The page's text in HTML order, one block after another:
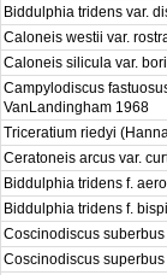
Biddulphia tridens var.
Caloneis westii var.
Caloneis silicula var.
Campylodiscus
VanLandingham 1968
Triceratium riedyi
Ceratoneis arcus var.
Biddulphia tridens f.
Biddulphia tridens f.
Coscinodiscus
Coscinodiscus